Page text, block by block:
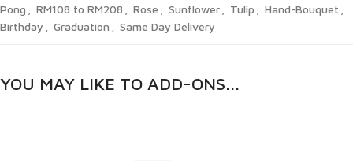
Pong
RM108 to RM208 Rose Sunflower Tulip Hand-Bouquet
Birthday
Graduation Same Day Delivery
YOU MAY LIKE TO ADD-ONS...